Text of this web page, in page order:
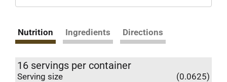
Nutrition Ingredients Directions
16 servings per container
Serving size (0.0625)